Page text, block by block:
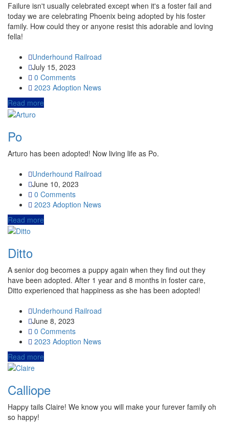
Failure isn't usually celebrated except when it's a foster fail and
today we are celebrating Phoenix being adopted by his foster
family. How could they or anyone resist this adorable and loving
fella!
Underhound Railroad
July 15, 2023
0 Comments
2023 Adoption News
Read more
Po
Arturo has been adopted! Now living life as Po.
Underhound Railroad
June 10, 2023
0 Comments
2023 Adoption News
Read more
Ditto
A senior dog becomes a puppy again when they find out they
have been adopted. After 1 year and 8 months in foster care,
Ditto experienced that happiness as she has been adopted!
Underhound Railroad
June 8, 2023
0 Comments
2023 Adoption News
Read more
Calliope
Happy tails Claire! We know you will make your furever family oh
so happy!